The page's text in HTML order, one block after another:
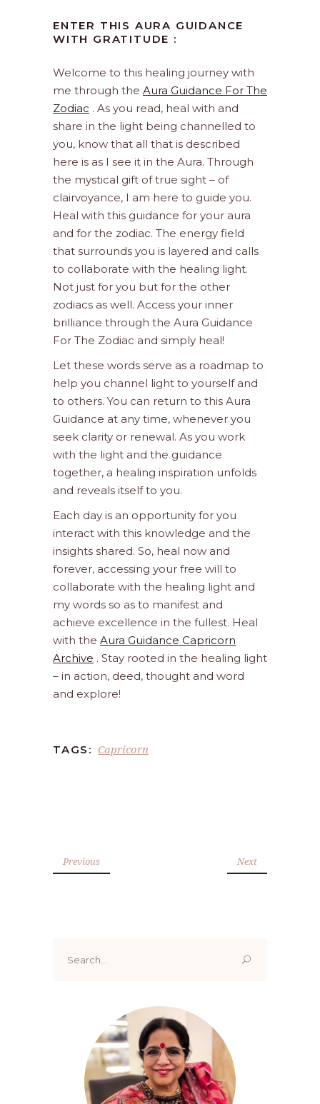
ENTER THIS AURA GUIDANCE
WITH GRATITUDE :
Welcome to this healing journey with
me through the Aura Guidance For The
Zodiac . As you read, heal with and
share in the light being channelled to
you, know that all that is described
here is as I see it in the Aura. Through
the mystical gift of true sight – of
clairvoyance, I am here to guide you.
Heal with this guidance for your aura
and for the zodiac. The energy field
that surrounds you is layered and calls
to collaborate with the healing light.
Not just for you but for the other
zodiacs as well. Access your inner
brilliance through the Aura Guidance
For The Zodiac and simply heal!
Let these words serve as a roadmap to
help you channel light to yourself and
to others. You can return to this Aura
Guidance at any time, whenever you
seek clarity or renewal. As you work
with the light and the guidance
together, a healing inspiration unfolds
and reveals itself to you.
Each day is an opportunity for you
interact with this knowledge and the
insights shared. So, heal now and
forever, accessing your free will to
collaborate with the healing light and
my words so as to manifest and
achieve excellence in the fullest. Heal
with the Aura Guidance Capricorn
Archive . Stay rooted in the healing light
– in action, deed, thought and word
and explore!
TAGS: Capricorn
Previous Next
for: